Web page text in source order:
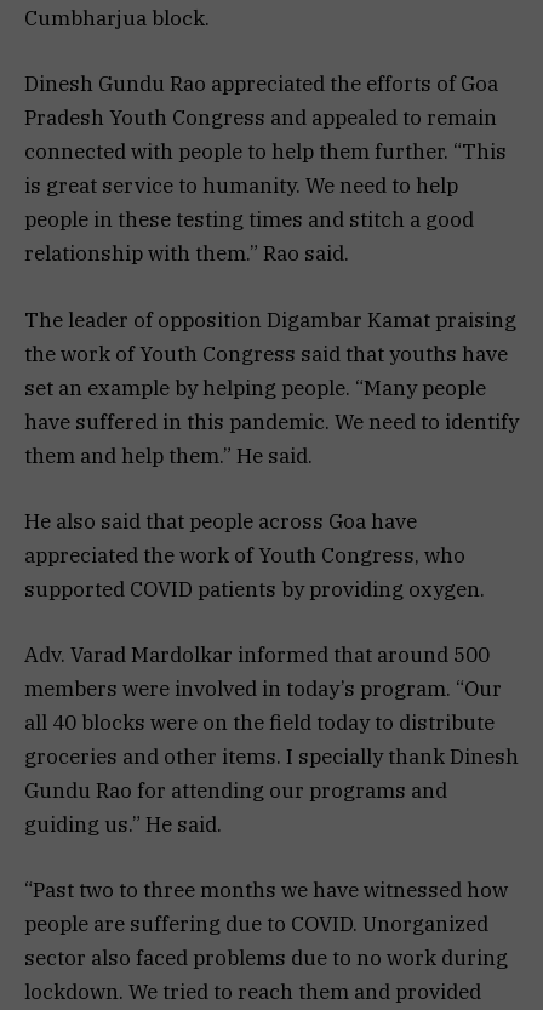
Cumbharjua block.
Dinesh Gundu Rao appreciated the efforts of Goa
Pradesh Youth Congress and appealed to remain
connected with people to help them further. “This
is great service to humanity. We need to help
people in these testing times and stitch a good
relationship with them.” Rao said.
The leader of opposition Digambar Kamat praising
the work of Youth Congress said that youths have
set an example by helping people. “Many people
have suffered in this pandemic. We need to identify
them and help them.” He said.
He also said that people across Goa have
appreciated the work of Youth Congress, who
supported COVID patients by providing oxygen.
Adv. Varad Mardolkar informed that around 500
members were involved in today’s program. “Our
all 40 blocks were on the field today to distribute
groceries and other items. I specially thank Dinesh
Gundu Rao for attending our programs and
guiding us.” He said.
“Past two to three months we have witnessed how
people are suffering due to COVID. Unorganized
sector also faced problems due to no work during
lockdown. We tried to reach them and provided